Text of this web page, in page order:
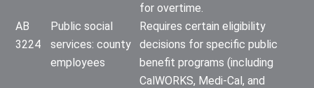
for overtime.
AB
3224
Public social
services: county
employees
Requires certain eligibility
decisions for specific public
benefit programs (including
CalWORKS, Medi-Cal, and